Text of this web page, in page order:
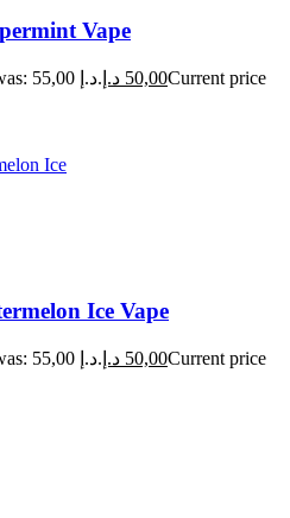
Vape
Original price was: 55,00 د.إ. 50,00 د.إ
Current price
Ice Vape
Original price was: 55,00 د.إ. 50,00 د.إ
Current price